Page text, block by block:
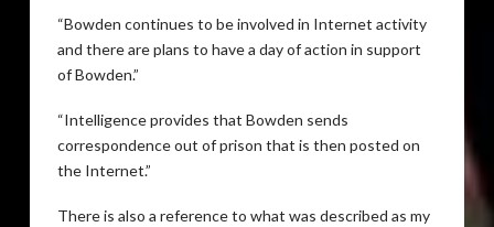
“Bowden continues to be involved in Internet activity
and there are plans to have a day of action in support
of Bowden.”
“Intelligence provides that Bowden sends
correspondence out of prison that is then posted on
the Internet.”
There is also a reference to what was described as my